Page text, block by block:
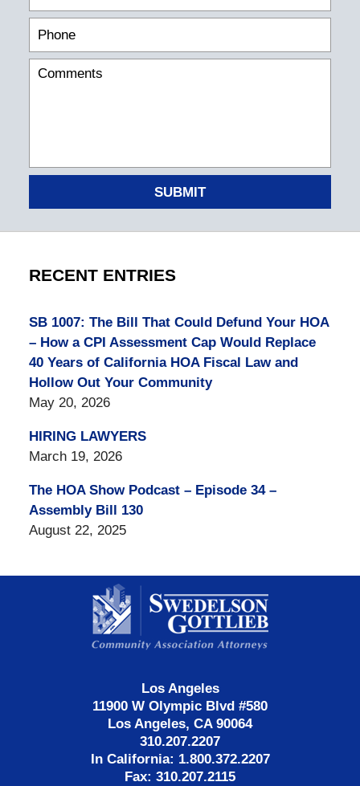
SUBMIT
RECENT ENTRIES
SB 1007: The Bill That Could Defund Your HOA
– How a CPI Assessment Cap Would Replace
40 Years of California HOA Fiscal Law and
Hollow Out Your Community
May 20, 2026
HIRING LAWYERS
March 19, 2026
The HOA Show Podcast – Episode 34 –
Assembly Bill 130
August 22, 2025
Information
Los Angeles
11900 W Olympic Blvd #580
Los Angeles, CA 90064
310.207.2207
In California: 1.800.372.2207
Fax: 310.207.2115